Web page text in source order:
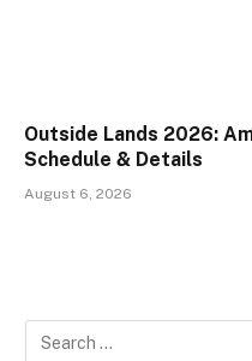
Outside Lands 2026:
Schedule & Details
August 6, 2026